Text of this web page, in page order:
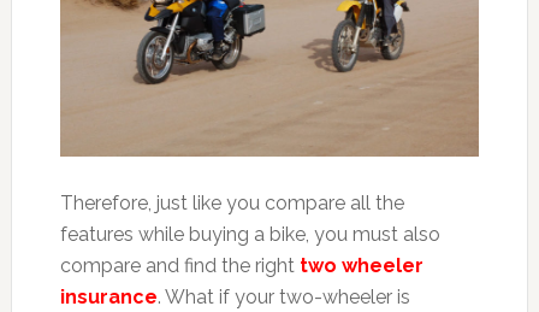
Therefore, just like you compare all the
features while buying a bike, you must also
compare and find the right two wheeler
insurance. What if your two-wheeler is